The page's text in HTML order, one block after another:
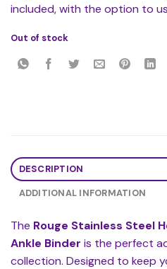
included, with the option to
Out of stock
DESCRIPTION
ADDITIONAL INFORMATION
The Rouge Stainless Steel
Ankle Binder is the perfect
collection. Designed to keep